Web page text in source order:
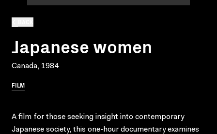
Japanese women
Canada, 1984
FILM
A film for those seeking insight into contemporary
Japanese society, this one-hour documentary examines